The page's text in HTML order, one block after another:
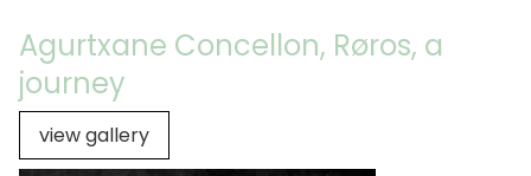
Agurtxane Concellon, Røros, a
journey
view gallery